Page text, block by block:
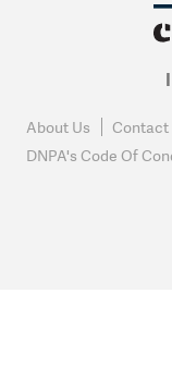
About Us Contact
DNPA's Code Of